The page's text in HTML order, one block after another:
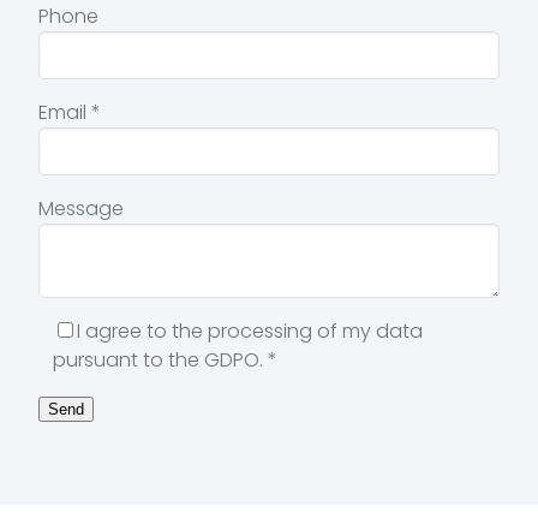
Phone
Email *
Message
I agree to the processing of my data
pursuant to the GDPO. *
Send